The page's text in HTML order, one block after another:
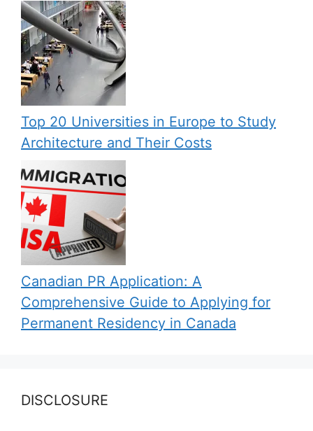
Top 20 Universities in Europe to Study
Architecture and Their Costs
Canadian PR Application: A
Comprehensive Guide to Applying for
Permanent Residency in Canada
DISCLOSURE